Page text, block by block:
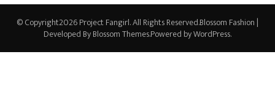
© Copyright2026Project Fangirl. All Rights Reserved.Blossom Fashion |
Developed ByBlossom Themes.Powered byWordPress.